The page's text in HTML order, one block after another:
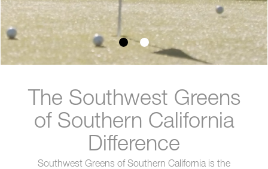
The Southwest Greens
of Southern California
Difference
Southwest Greens of Southern California is the